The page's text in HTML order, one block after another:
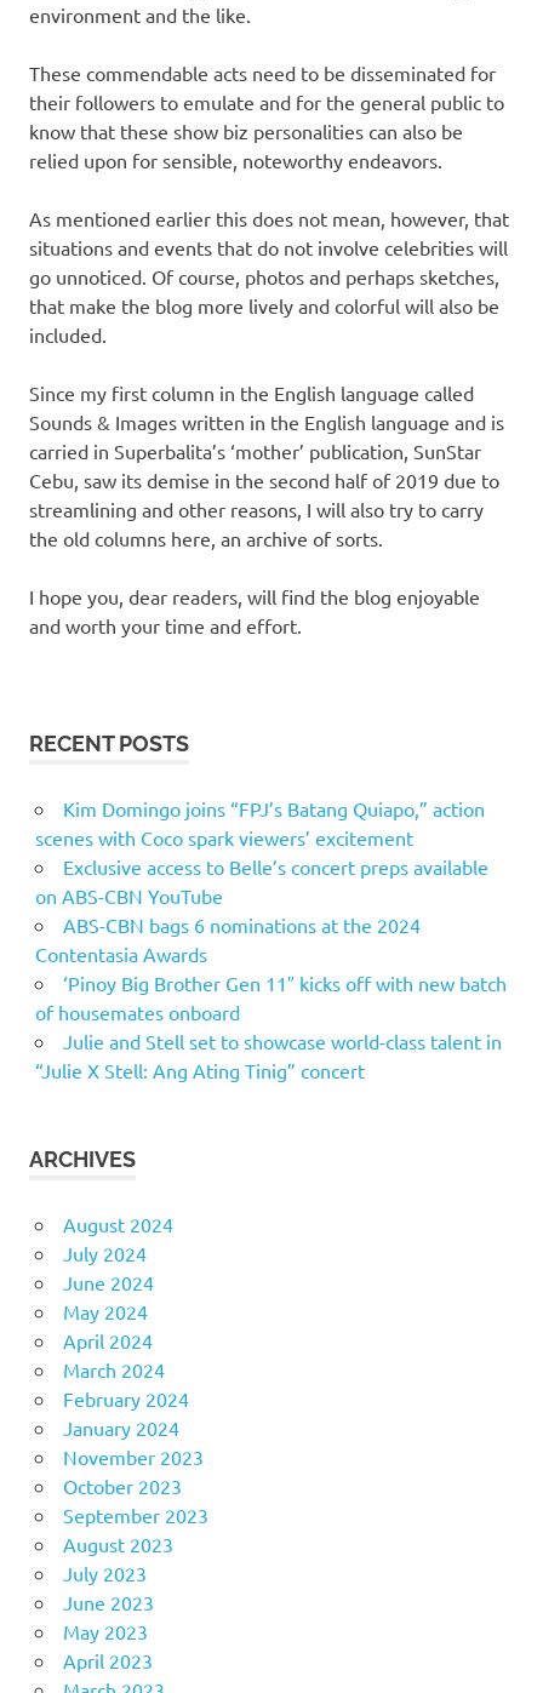
environment and the like.
These commendable acts need to be disseminated for
their followers to emulate and for the general public to
know that these show biz personalities can also be
relied upon for sensible, noteworthy endeavors.
As mentioned earlier this does not mean, however, that
situations and events that do not involve celebrities will
go unnoticed. Of course, photos and perhaps sketches,
that make the blog more lively and colorful will also be
included.
Since my first column in the English language called
Sounds & Images written in the English language and is
carried in Superbalita’s ‘mother’ publication, SunStar
Cebu, saw its demise in the second half of 2019 due to
streamlining and other reasons, I will also try to carry
the old columns here, an archive of sorts.
I hope you, dear readers, will find the blog enjoyable
and worth your time and effort.
RECENT POSTS
Kim Domingo joins “FPJ’s Batang Quiapo,” action
scenes with Coco spark viewers’ excitement
Exclusive access to Belle’s concert preps available
on ABS-CBN YouTube
ABS-CBN bags 6 nominations at the 2024
Contentasia Awards
‘Pinoy Big Brother Gen 11″ kicks off with new batch
of housemates onboard
Julie and Stell set to showcase world-class talent in
“Julie X Stell: Ang Ating Tinig” concert
ARCHIVES
August 2024
July 2024
June 2024
May 2024
April 2024
March 2024
February 2024
January 2024
November 2023
October 2023
September 2023
August 2023
July 2023
June 2023
May 2023
April 2023